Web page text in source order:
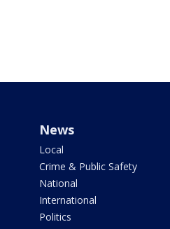
News
Local
Crime & Public Safety
National
International
Politics